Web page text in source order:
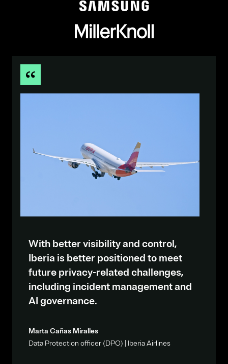
With better visibility and control,
Iberia is better positioned to meet
future privacy-related challenges,
including incident management and
AI governance.
Marta Cañas Miralles
Data Protection officer (DPO) | Iberia Airlines